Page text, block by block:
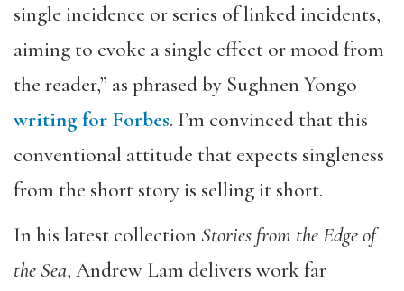
single incidence or series of linked incidents,
aiming to evoke a single effect or mood from
the reader,” as phrased by Sughnen Yongo
writing for Forbes. I’m convinced that this
conventional attitude that expects singleness
from the short story is selling it short.
In his latest collection Stories from the Edge of
the Sea, Andrew Lam delivers work far